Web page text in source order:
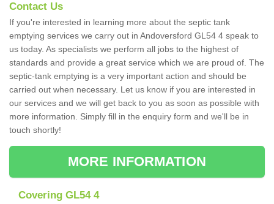
Contact Us
If you're interested in learning more about the septic tank
emptying services we carry out in Andoversford GL54 4 speak to
us today. As specialists we perform all jobs to the highest of
standards and provide a great service which we are proud of. The
septic-tank emptying is a very important action and should be
carried out when necessary. Let us know if you are interested in
our services and we will get back to you as soon as possible with
more information. Simply fill in the enquiry form and we'll be in
touch shortly!
MORE INFORMATION
Covering GL54 4